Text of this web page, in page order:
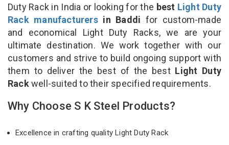
Duty Rack in India or looking for the best Light Duty
Rack manufacturersin Baddi for custom-made
and economical Light Duty Racks, we are your
ultimate destination. We work together with our
customers and strive to build ongoing support with
them to deliver the best of the best Light Duty
Rackwell-suited to their specified requirements.
Why Choose S K Steel Products?
Excellence in crafting quality Light Duty Rack